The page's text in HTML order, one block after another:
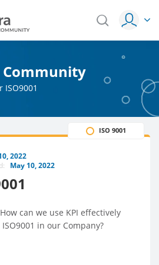
Community
ISO9001
2022
May 10, 2022
ISO 9001
can we use KPI effectively
in our Company?